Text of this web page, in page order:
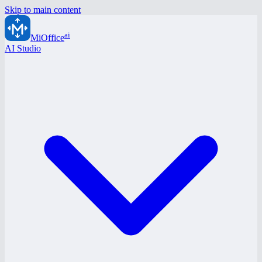
Skip to main content
MiOfficeai
AI Studio